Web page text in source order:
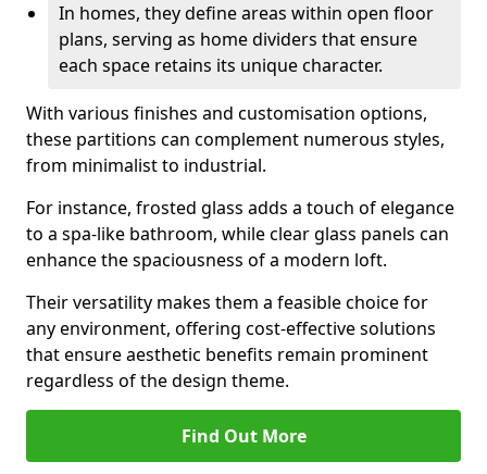
In homes, they define areas within open floor
plans, serving as home dividers that ensure
each space retains its unique character.
With various finishes and customisation options,
these partitions can complement numerous styles,
from minimalist to industrial.
For instance, frosted glass adds a touch of elegance
to a spa-like bathroom, while clear glass panels can
enhance the spaciousness of a modern loft.
Their versatility makes them a feasible choice for
any environment, offering cost-effective solutions
that ensure aesthetic benefits remain prominent
regardless of the design theme.
Find Out More